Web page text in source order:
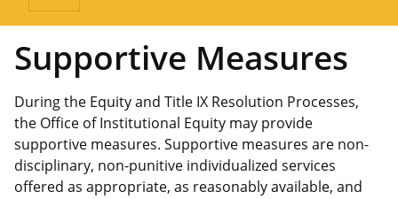
Supportive Measures
During the Equity and Title IX Resolution Processes,
the Office of Institutional Equity may provide
supportive measures. Supportive measures are non-
disciplinary, non-punitive individualized services
offered as appropriate, as reasonably available, and